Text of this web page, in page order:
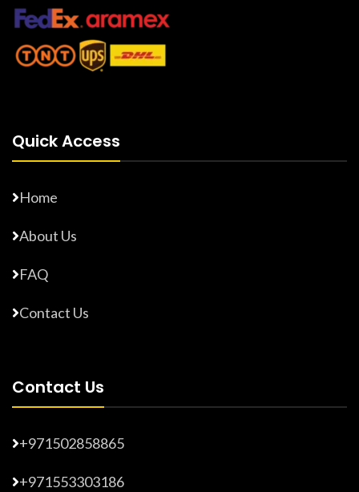
Quick Access
Home
About Us
FAQ
Contact Us
Contact Us
+971502858865
+971553303186